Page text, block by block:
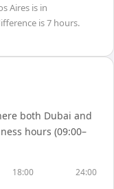
Aires is in
is7 hours.
both Dubai and
hours (09:00–
18:00 24:00